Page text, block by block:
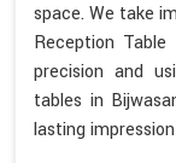
space. We take
Reception
precision and
tables in
lasting